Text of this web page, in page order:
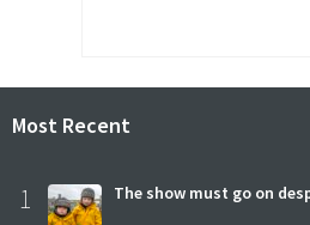
Most Recent
1 The show must go on